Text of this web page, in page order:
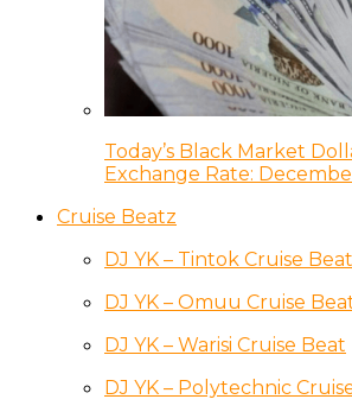
Today’s Black Market
Exchange Rate:
Cruise Beatz
DJ YK – Tintok Cruise Beat
DJ YK – Omuu Cruise
DJ YK – Warisi Cruise Beat
DJ YK – Polytechnic